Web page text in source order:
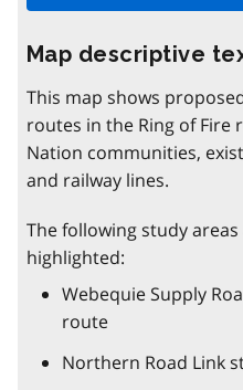
Map descriptive
This map shows
routes in the Ring of Fire
Nation communities,
and railway lines.
The following study
highlighted:
Webequie Supply
route
Northern Road Link